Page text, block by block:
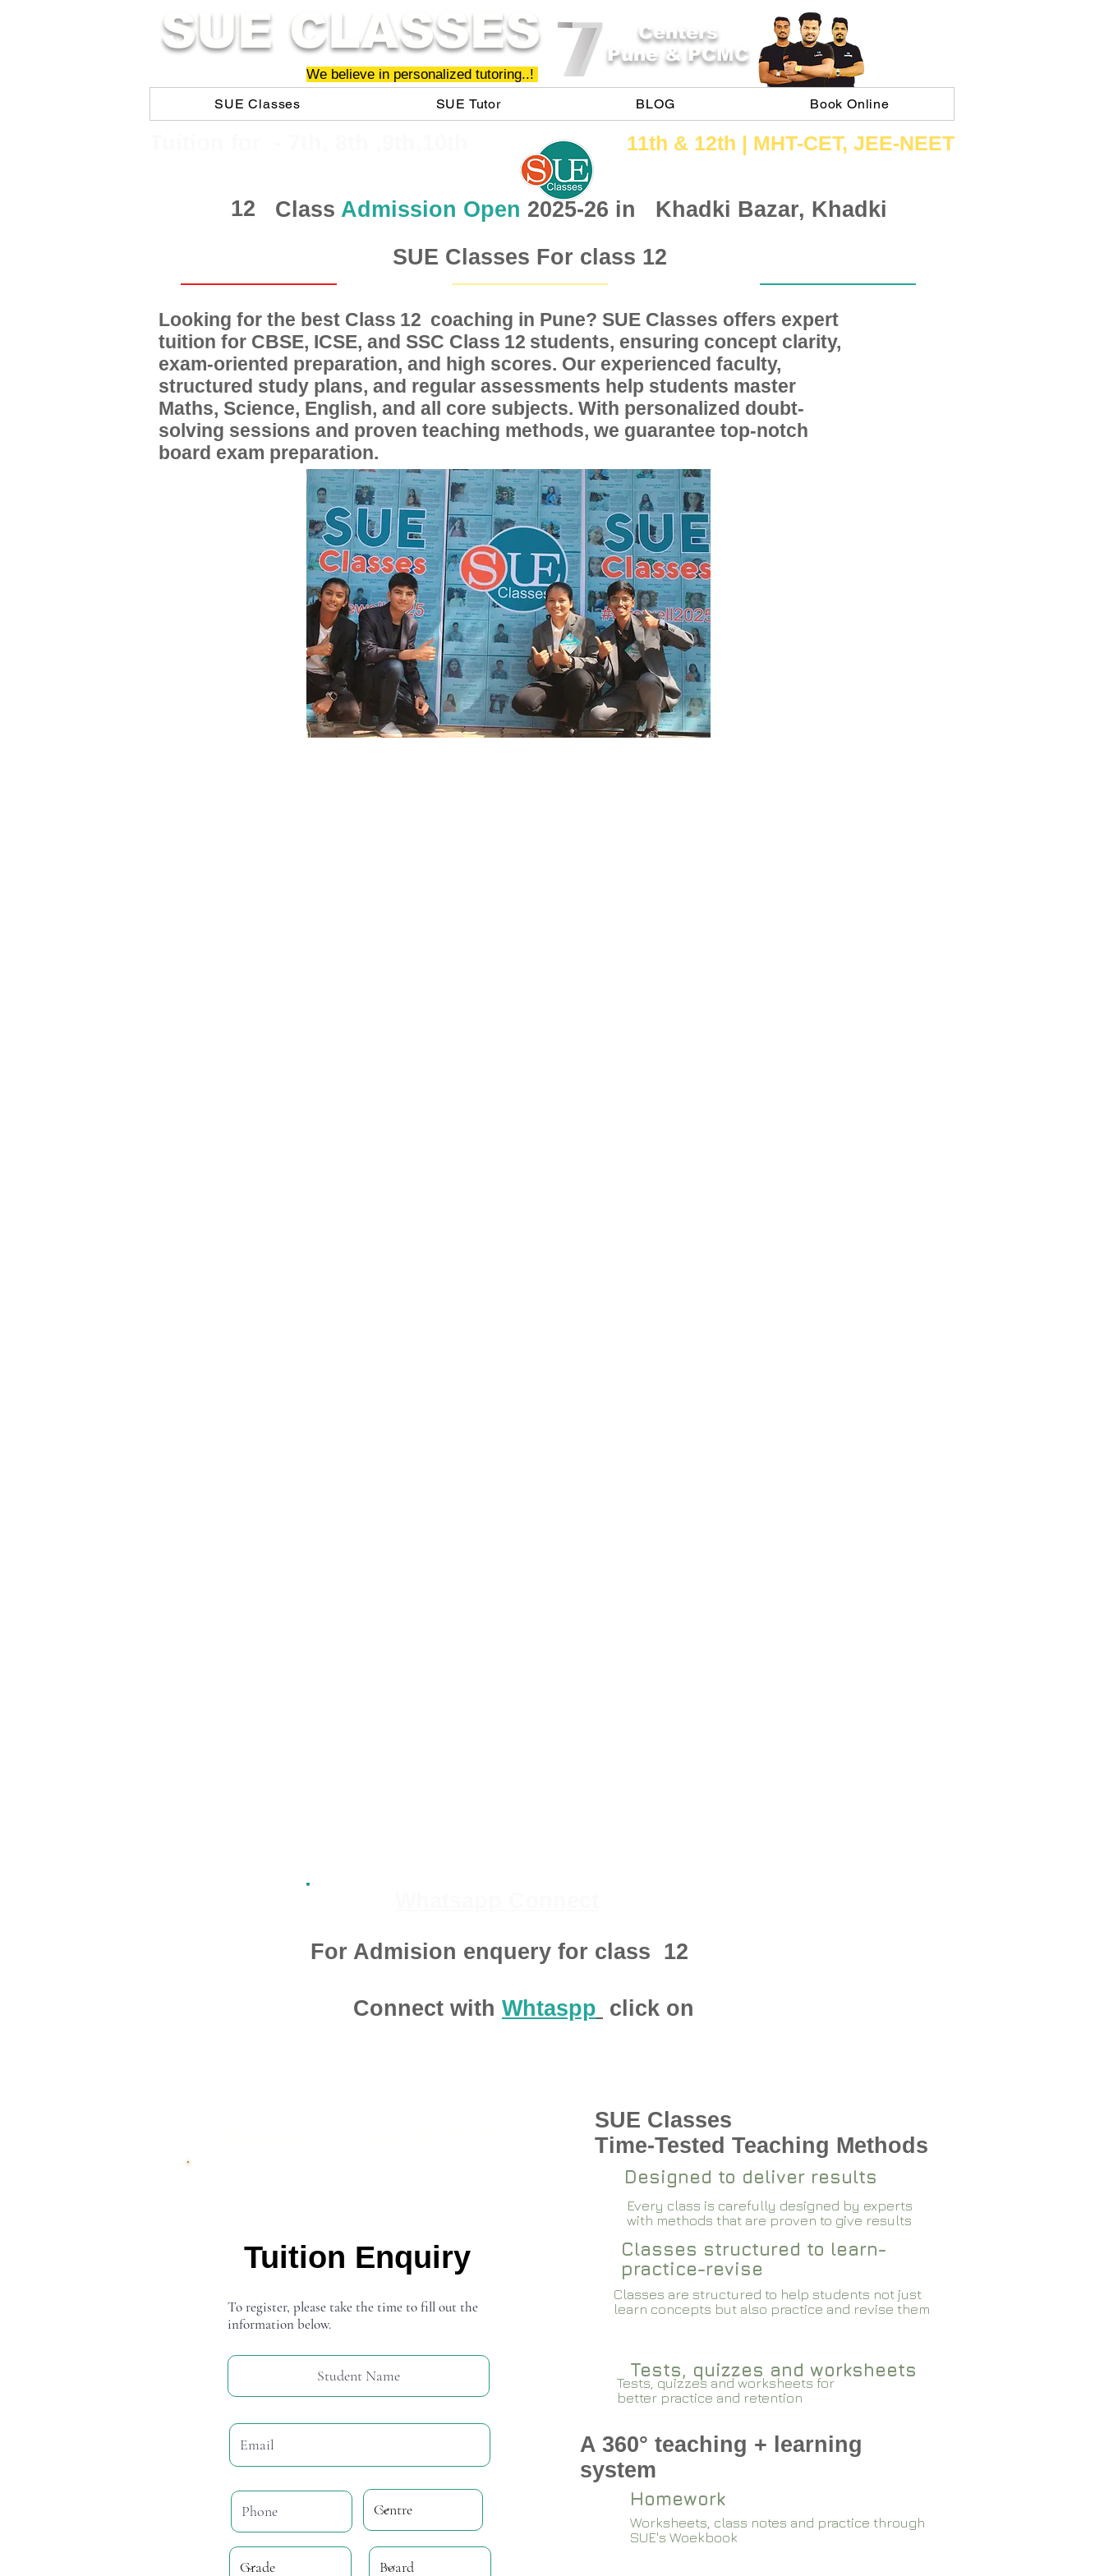
SUE CLASSES
We believe in personalized tutoring..!
SUE Classes
SUE Tutor BLOG Book Online
Centers
Pune & PCMC
11th &​ 12th | ​MHT​-CET​, JEE​-NEET​
12 Class Admission Open 2025-26 in
Khadki Bazar, Khadki
SUE Classes For class 12
Looking for the best Class coaching in Pune? SUE Classes offers expert
tuition for CBSE, ICSE, and SSC Class students, ensuring concept clarity,
exam-oriented preparation, and high scores. Our experienced faculty,
structured study plans, and regular assessments help students master
Maths, Science, English, and all core subjects. With personalized doubt-
solving sessions and proven teaching methods, we guarantee top-notch
board exam preparation.
12
12
For Admision enquery for class 12
Connect with Whtaspp click on
Tuition Enquiry
To register, please take the time to fill out the
information below.
SUE Classes
Time-Tested Teaching Methods
Designed to deliver results
Every class is carefully designed by experts
with methods that are proven to give results​​
Classes structured to learn-
practice-revise
Classes are structured to help students not just
learn concepts but also practice and revise them
Tests, quizzes and worksheets for
better practice and retention
Tests, quizzes and worksheets
A 360° teaching + learning
system
Homework
Worksheets, class notes and practice through
SUE's Woekbook